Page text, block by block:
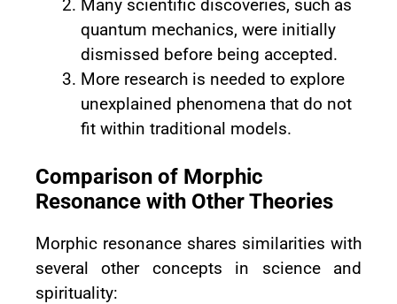
Many scientific discoveries, such as
quantum mechanics, were initially
dismissed before being accepted.
More research is needed to explore
unexplained phenomena that do not
fit within traditional models.
Comparison of Morphic
Resonance with Other Theories
Morphic resonance shares similarities with
several other concepts in science and
spirituality: